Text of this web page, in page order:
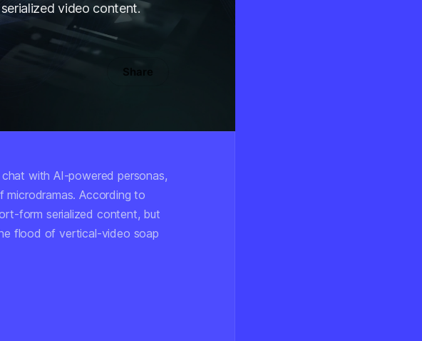
video content.
Share
with AI-powered personas,
According to
form serialized content, but
flood of vertical-video soap